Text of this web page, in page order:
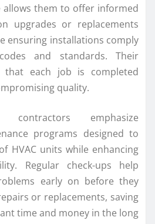
allows them to offer informed
upgrades or replacements
ensuring installations comply
and standards. Their
that each job is completed
quality.
contractors emphasize
programs designed to
HVAC units while enhancing
Regular check-ups help
early on before they
or replacements, saving
time and money in the long